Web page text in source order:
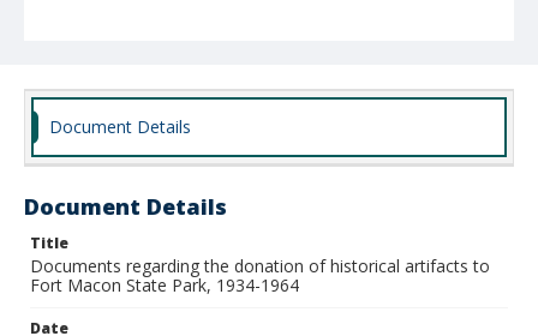
Document Details
Document Details
Title
Documents regarding the donation of historical artifacts to
Fort Macon State Park, 1934-1964
Date